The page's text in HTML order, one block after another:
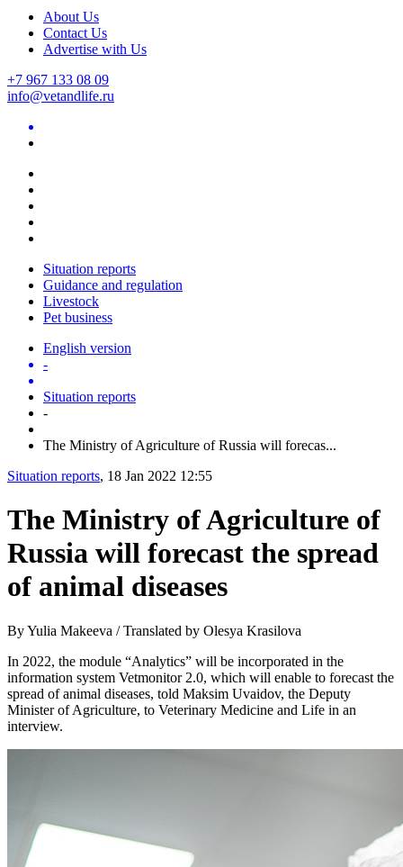
About Us
Contact Us
Advertise with Us
+7 967 133 08 09
info@vetandlife.ru
Situation reports
Guidance and regulation
Livestock
Pet business
English version
-
Situation reports
-
The Ministry of Agriculture of Russia will forecas...
Situation reports, 18 Jan 2022 12:55
The Ministry of Agriculture of
Russia will forecast the spread
of animal diseases
By Yulia Makeeva / Translated by Olesya Krasilova
In 2022, the module “Analytics” will be incorporated in the
information system Vetmonitor 2.0, which will enable to forecast the
spread of animal diseases, told Maksim Uvaidov, the Deputy
Minister of Agriculture, to Veterinary Medicine and Life in an
interview.